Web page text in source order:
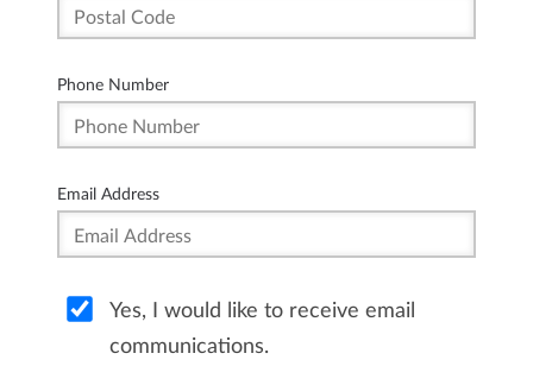
Phone Number
Email Address
Yes, I would like to receive email
communications.